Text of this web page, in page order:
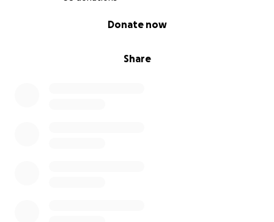
Share
Donate now